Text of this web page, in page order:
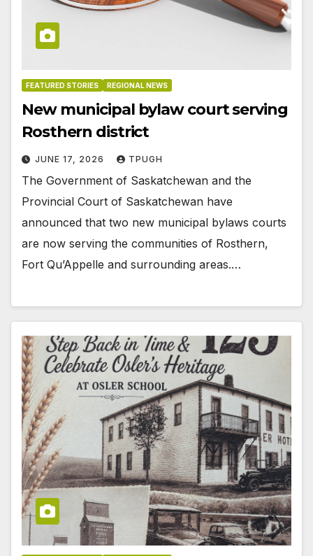
FEATURED STORIES REGIONAL NEWS
New municipal bylaw court serving
Rosthern district
JUNE 17, 2026 TPUGH
The Government of Saskatchewan and the
Provincial Court of Saskatchewan have
announced that two new municipal bylaws courts
are now serving the communities of Rosthern,
Fort Qu’Appelle and surrounding areas.…